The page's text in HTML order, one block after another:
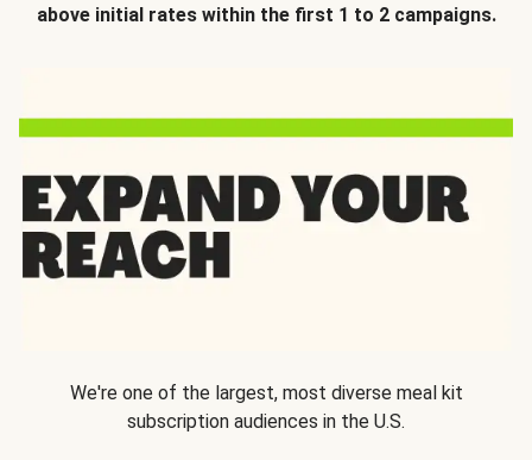
above initial rates within the first 1 to 2 campaigns.
We're one of the largest, most diverse meal kit
subscription audiences in the U.S.